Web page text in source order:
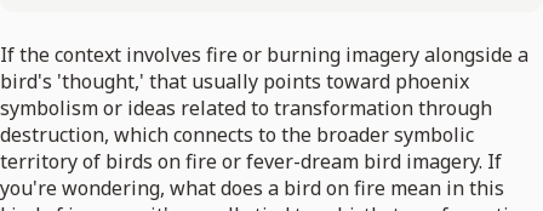
If the context involves fire or burning imagery alongside a
bird's 'thought,' that usually points toward phoenix
symbolism or ideas related to transformation through
destruction, which connects to the broader symbolic
territory of birds on fire or fever-dream bird imagery. If
you're wondering, what does a bird on fire mean in this